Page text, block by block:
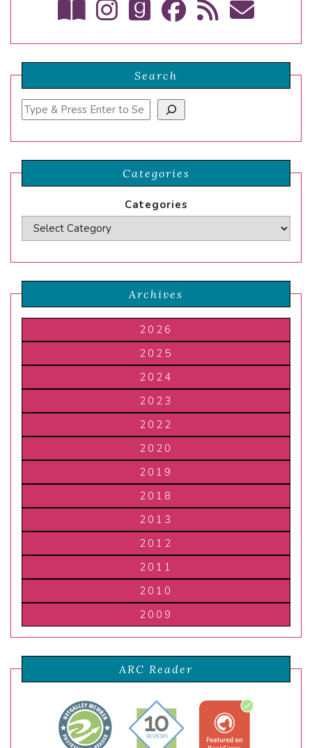
Search
Search
Categories
Categories
Archives
2026
2025
2024
2023
2022
2020
2019
2018
2013
2012
2011
2010
2009
ARC Reader